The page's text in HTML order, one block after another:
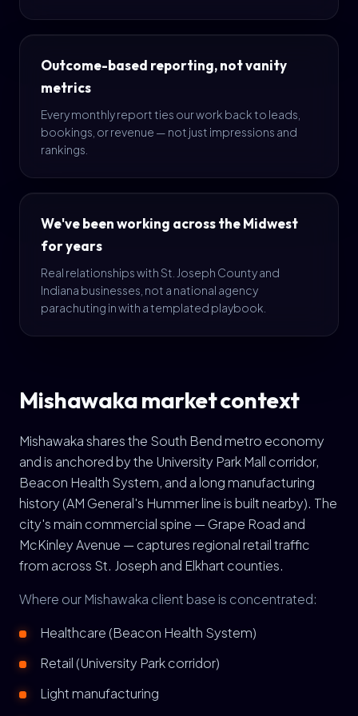
Outcome-based reporting, not vanity
metrics
Every monthly report ties our work back to leads,
bookings, or revenue — not just impressions and
rankings.
We've been working across the Midwest
for years
Real relationships with St. Joseph County and
Indiana businesses, not a national agency
parachuting in with a templated playbook.
Mishawaka market context
Mishawaka shares the South Bend metro economy
and is anchored by the University Park Mall corridor,
Beacon Health System, and a long manufacturing
history (AM General's Hummer line is built nearby). The
city's main commercial spine — Grape Road and
McKinley Avenue — captures regional retail traffic
from across St. Joseph and Elkhart counties.
Where our Mishawaka client base is concentrated:
Healthcare (Beacon Health System)
Retail (University Park corridor)
Light manufacturing